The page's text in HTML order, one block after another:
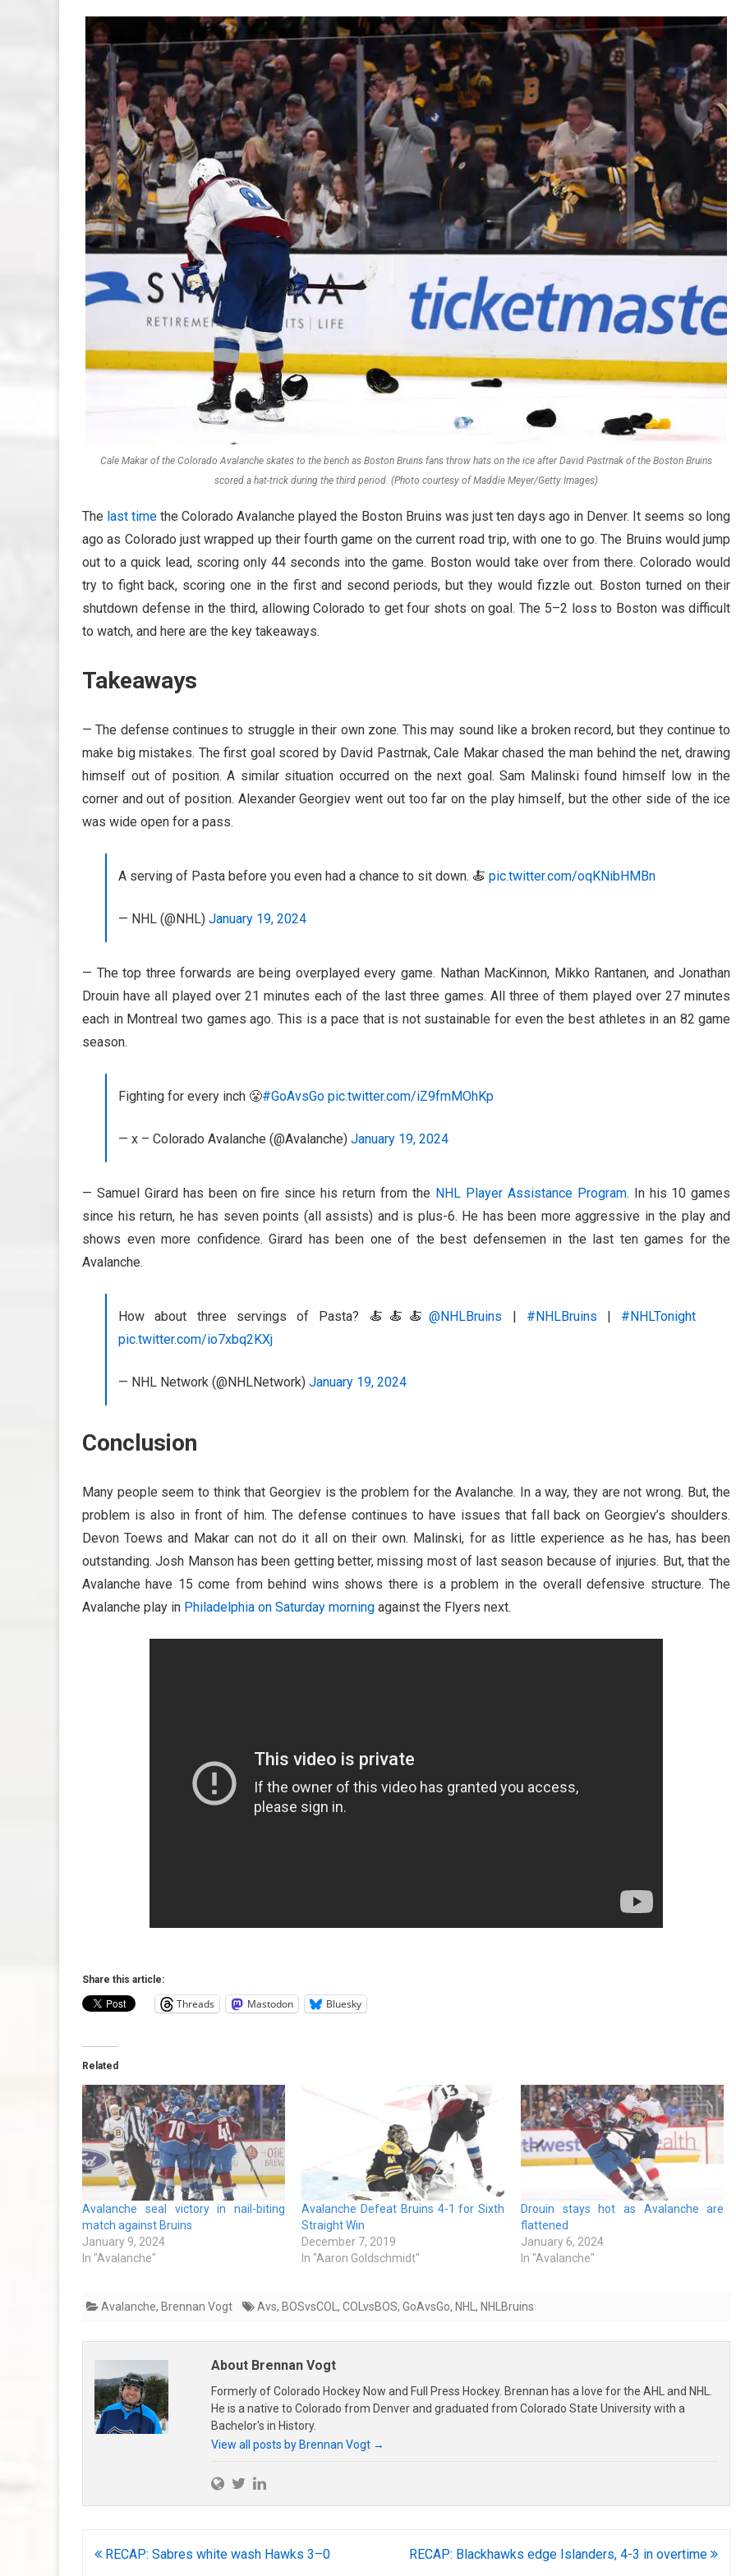
AHL-ROCKFORD ICEHOGS
ARTICLES
AHL-COLORADO EAGLES
ARTICLES
Cale Makar of the Colorado Avalanche skates to the bench as Boston Bruins fans throw hats on the ice after David Pastrnak of the Boston Bruins
scored a hat-trick during the third period. (Photo courtesy of Maddie Meyer/Getty Images)
The last time the Colorado Avalanche played the Boston Bruins was just ten days ago in Denver. It seems so long
ago as Colorado just wrapped up their fourth game on the current road trip, with one to go. The Bruins would jump
out to a quick lead, scoring only 44 seconds into the game. Boston would take over from there. Colorado would
try to fight back, scoring one in the first and second periods, but they would fizzle out. Boston turned on their
shutdown defense in the third, allowing Colorado to get four shots on goal. The 5–2 loss to Boston was difficult
to watch, and here are the key takeaways.
Takeaways
— The defense continues to struggle in their own zone. This may sound like a broken record, but they continue to
make big mistakes. The first goal scored by David Pastrnak, Cale Makar chased the man behind the net, drawing
himself out of position. A similar situation occurred on the next goal. Sam Malinski found himself low in the
corner and out of position. Alexander Georgiev went out too far on the play himself, but the other side of the ice
was wide open for a pass.
A serving of Pasta before you even had a chance to sit down. 🍝 pic.twitter.com/oqKNibHMBn
— NHL (@NHL) January 19, 2024
— The top three forwards are being overplayed every game. Nathan MacKinnon, Mikko Rantanen, and Jonathan
Drouin have all played over 21 minutes each of the last three games. All three of them played over 27 minutes
each in Montreal two games ago. This is a pace that is not sustainable for even the best athletes in an 82 game
season.
Fighting for every inch 😤#GoAvsGo pic.twitter.com/iZ9fmMOhKp
— x – Colorado Avalanche (@Avalanche) January 19, 2024
— Samuel Girard has been on fire since his return from the NHL Player Assistance Program. In his 10 games
since his return, he has seven points (all assists) and is plus-6. He has been more aggressive in the play and
shows even more confidence. Girard has been one of the best defensemen in the last ten games for the
Avalanche.
How about three servings of Pasta? 🍝🍝🍝@NHLBruins | #NHLBruins | #NHLTonight
pic.twitter.com/io7xbq2KXj
— NHL Network (@NHLNetwork) January 19, 2024
Conclusion
Many people seem to think that Georgiev is the problem for the Avalanche. In a way, they are not wrong. But, the
problem is also in front of him. The defense continues to have issues that fall back on Georgiev’s shoulders.
Devon Toews and Makar can not do it all on their own. Malinski, for as little experience as he has, has been
outstanding. Josh Manson has been getting better, missing most of last season because of injuries. But, that the
Avalanche have 15 come from behind wins shows there is a problem in the overall defensive structure. The
Avalanche play in Philadelphia on Saturday morning against the Flyers next.
Share this article:
Threads Mastodon Bluesky
Related
Avalanche seal victory in nail-biting
match against Bruins
January 9, 2024
In "Avalanche"
Avalanche Defeat Bruins 4-1 for Sixth
Straight Win
December 7, 2019
In "Aaron Goldschmidt"
Drouin stays hot as Avalanche are
flattened
January 6, 2024
In "Avalanche"
Avalanche, Brennan Vogt Avs, BOSvsCOL , COLvsBOS, GoAvsGo, NHL , NHLBruins
About Brennan Vogt
Formerly of Colorado Hockey Now and Full Press Hockey. Brennan has a love for the AHL and NHL.
He is a native to Colorado from Denver and graduated from Colorado State University with a
Bachelor's in History.
View all posts by Brennan Vogt →
Post
RECAP: Sabres white wash Hawks 3–0 RECAP: Blackhawks edge Islanders, 4-3 in overtime